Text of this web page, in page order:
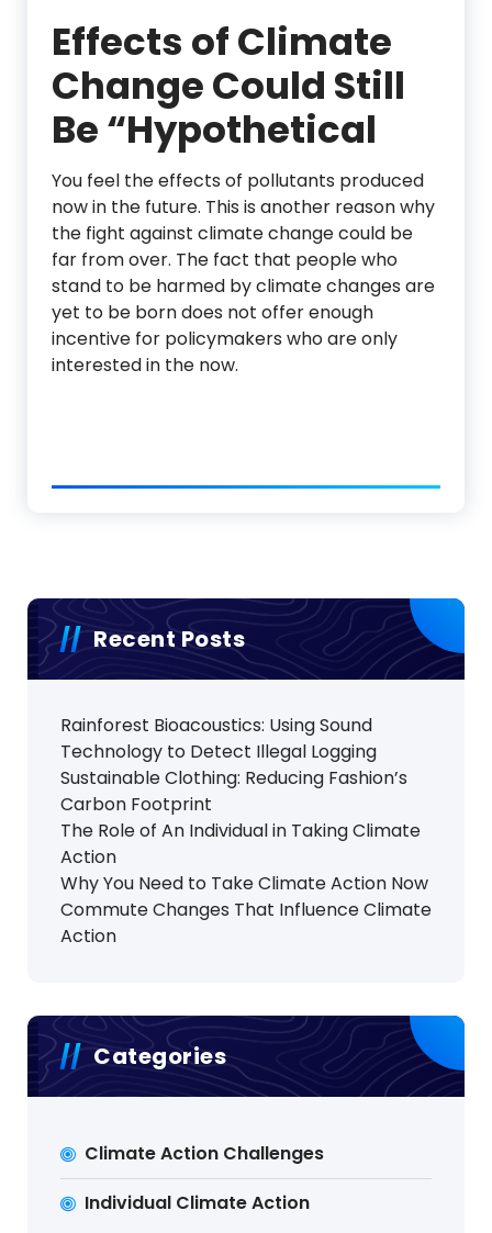
Effects of Climate
Change Could Still
Be “Hypothetical
You feel the effects of pollutants produced
now in the future. This is another reason why
the fight against climate change could be
far from over. The fact that people who
stand to be harmed by climate changes are
yet to be born does not offer enough
incentive for policymakers who are only
interested in the now.
Recent Posts
Rainforest Bioacoustics: Using Sound
Technology to Detect Illegal Logging
Sustainable Clothing: Reducing Fashion’s
Carbon Footprint
The Role of An Individual in Taking Climate
Action
Why You Need to Take Climate Action Now
Commute Changes That Influence Climate
Action
Categories
Climate Action Challenges
Individual Climate Action